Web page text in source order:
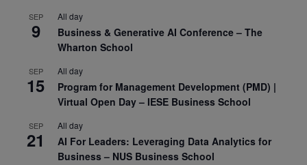
SEP
9
All day
Business & Generative AI Conference – The
Wharton School
SEP
15
All day
Program for Management Development (PMD) |
Virtual Open Day – IESE Business School
SEP
21
All day
AI For Leaders: Leveraging Data Analytics for
Business – NUS Business School